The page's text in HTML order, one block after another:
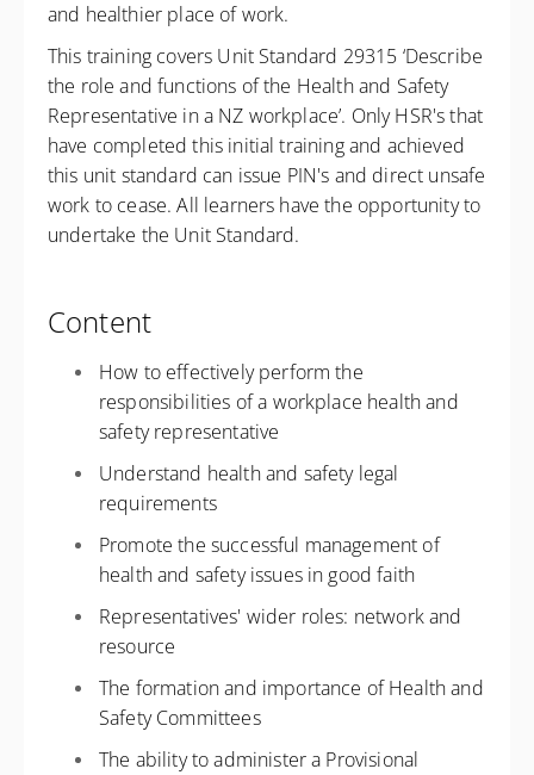
and healthier place of work.
This training covers Unit Standard 29315 ‘Describe
the role and functions of the Health and Safety
Representative in a NZ workplace’. Only HSR's that
have completed this initial training and achieved
this unit standard can issue PIN's and direct unsafe
work to cease. All learners have the opportunity to
undertake the Unit Standard.
Content
How to effectively perform the
responsibilities of a workplace health and
safety representative
Understand health and safety legal
requirements
Promote the successful management of
health and safety issues in good faith
Representatives' wider roles: network and
resource
The formation and importance of Health and
Safety Committees
The ability to administer a Provisional